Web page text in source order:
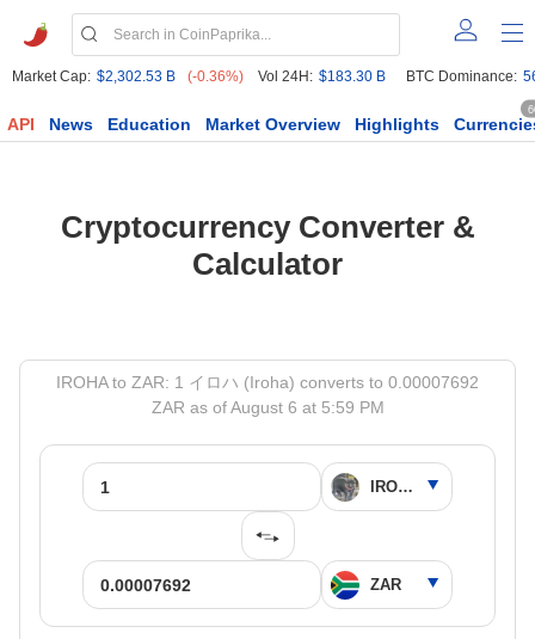
Market Cap: $2,302.53 B (-0.36%) Vol 24H: $183.30 B BTC Dominance:
API News Education Market Overview Highlights
Cryptocurrency Converter &
Calculator
IROHA to ZAR: 1 イロハ (Iroha) converts to 0.00007692
ZAR as of August 6 at 5:59 PM